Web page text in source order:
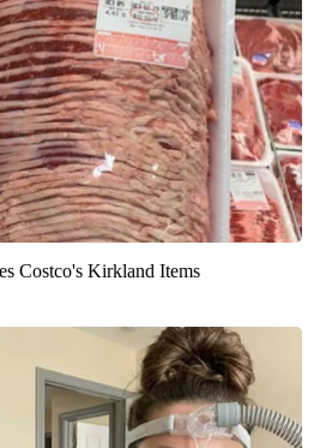
Costco's Kirkland Items